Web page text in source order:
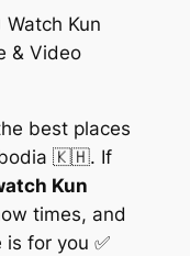
Watch Kun
& Video
best places
🇰🇭. If
Kun
times, and
is for you ✅